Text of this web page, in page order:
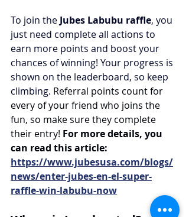
To join the Jubes Labubu raffle, you
just need complete all actions to
earn more points and boost your
chances of winning! Your progress is
shown on the leaderboard, so keep
climbing. Referral points count for
every of your friend who joins the
fun, so make sure they complete
their entry! For more details, you
can read this article:
https://www.jubesusa.com/blogs/
news/enter-jubes-en-el-super-
raffle-win-labubu-now